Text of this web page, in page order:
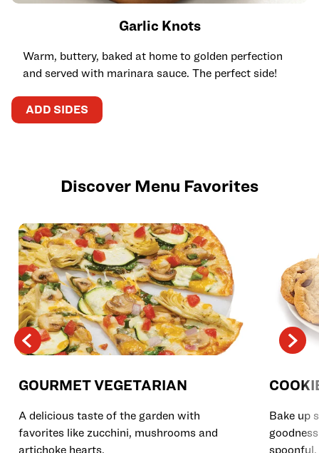
Garlic Knots
Warm, buttery, baked at home to golden perfection
and served with marinara sauce. The perfect side!
ADD SIDES
Discover Menu Favorites
GOURMET VEGETARIAN
A delicious taste of the garden with
favorites like zucchini, mushrooms and
artichoke hearts.
Bake up
spoonful.